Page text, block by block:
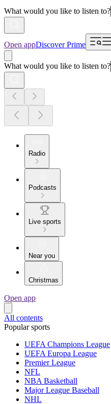
What would you like to listen to?
Open appDiscover Prime
What would you like to listen to?
Radio
Podcasts
Live sports
Near you
Christmas
Open app
All contents
Popular sports
UEFA Champions League
UEFA Europa League
Premier League
NFL
NBA Basketball
Major League Baseball
NHL